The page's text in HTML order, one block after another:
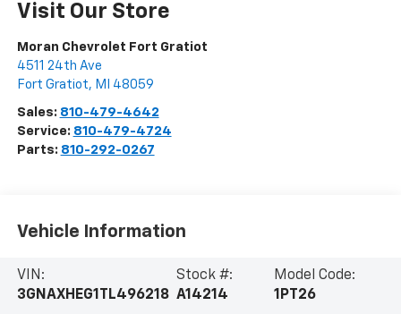
Visit Our Store
Moran Chevrolet Fort Gratiot
4511 24th Ave
Fort Gratiot, MI 48059
Sales: 810-479-4642
Service: 810-479-4724
Parts: 810-292-0267
Vehicle Information
VIN:
3GNAXHEG1TL496218
Stock #:
A14214
Model Code:
1PT26